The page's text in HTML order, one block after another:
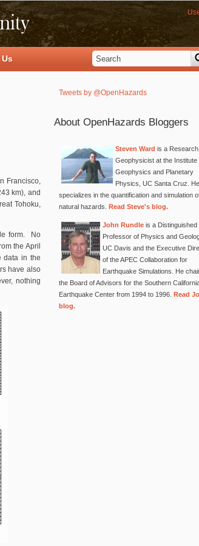
Francisco,
km), and
Tohoku,
form. No
the April
data in the
have also
nothing
Search form
Tweets by @OpenHazards
About OpenHazards Bloggers
Steven Ward is a Research
Geophysicist at the Institute
Geophysics and Planetary
Physics, UC Santa Cruz. He
specializes in the quantification and simulation
natural hazards. Read Steve's blog.
John Rundle is a Distinguished
Professor of Physics and
UC Davis and the Executive
of the APEC Collaboration for
Earthquake Simulations. He
the Board of Advisors for the Southern
Earthquake Center from 1994 to 1996. Read
blog.